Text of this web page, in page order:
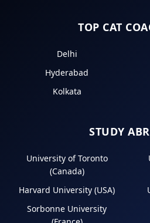
TOP CAT
Delhi
Hyderabad
Kolkata
STUDY
University of Toronto
(Canada)
Harvard University (USA)
Sorbonne University